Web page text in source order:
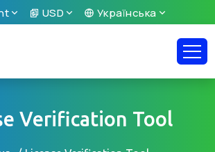
USD Українська
Verification Tool